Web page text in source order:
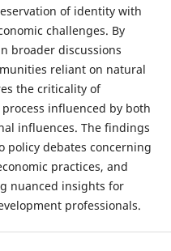
of identity with
challenges. By
broader discussions
reliant on natural
the criticality of
influenced by both
influences. The findings
policy debates concerning
practices, and
nuanced insights for
professionals.